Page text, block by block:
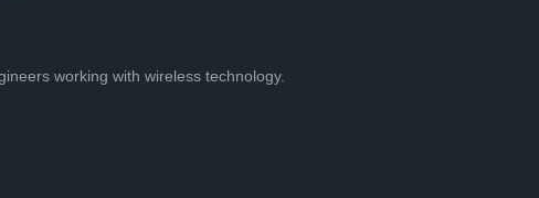
working with wireless technology.